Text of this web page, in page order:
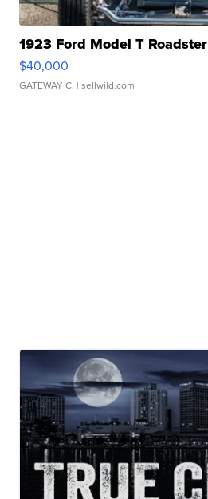
1923 Ford Model T Roadster
$40,000
GATEWAY C. | sellwild.com